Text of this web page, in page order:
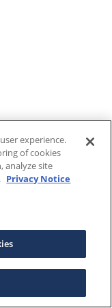
experience.
of cookies
analyze site
Privacy Notice